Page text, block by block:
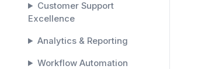
Customer Support
Excellence
Analytics & Reporting
Workflow Automation